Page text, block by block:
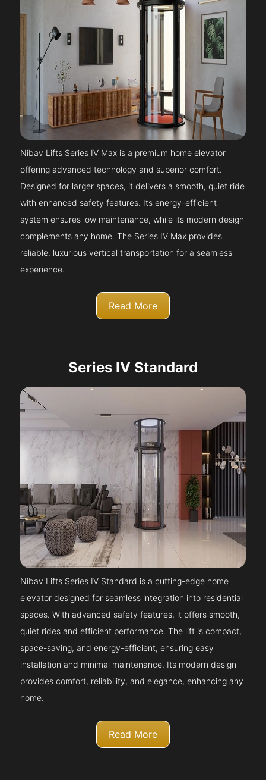
Nibav Lifts Series IV Max is a premium home elevator
offering advanced technology and superior comfort.
Designed for larger spaces, it delivers a smooth, quiet ride
with enhanced safety features. Its energy-efficient
system ensures low maintenance, while its modern design
complements any home. The Series IV Max provides
reliable, luxurious vertical transportation for a seamless
experience.
Read More
Series IV Standard
Nibav Lifts Series IV Standard is a cutting-edge home
elevator designed for seamless integration into residential
spaces. With advanced safety features, it offers smooth,
quiet rides and efficient performance. The lift is compact,
space-saving, and energy-efficient, ensuring easy
installation and minimal maintenance. Its modern design
provides comfort, reliability, and elegance, enhancing any
home.
Read More